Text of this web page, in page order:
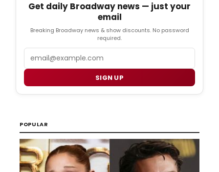
Get daily Broadway news — just your
email
Breaking Broadway news & show discounts. No password
required.
SIGN UP
POPULAR